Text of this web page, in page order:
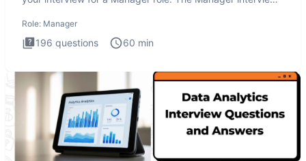
Role: Manager
196 questions 60 min